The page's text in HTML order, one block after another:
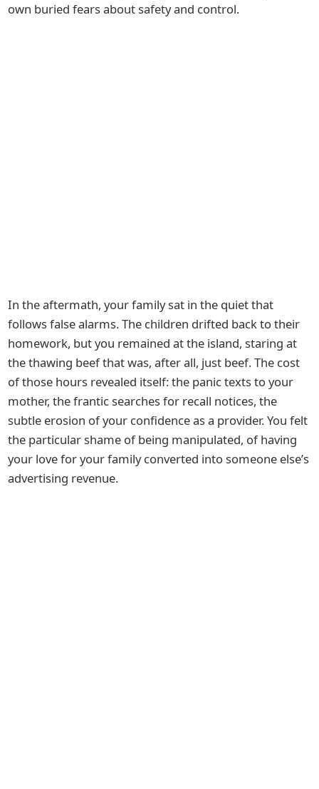
own buried fears about safety and control.
In the aftermath, your family sat in the quiet that
follows false alarms. The children drifted back to their
homework, but you remained at the island, staring at
the thawing beef that was, after all, just beef. The cost
of those hours revealed itself: the panic texts to your
mother, the frantic searches for recall notices, the
subtle erosion of your confidence as a provider. You felt
the particular shame of being manipulated, of having
your love for your family converted into someone else’s
advertising revenue.